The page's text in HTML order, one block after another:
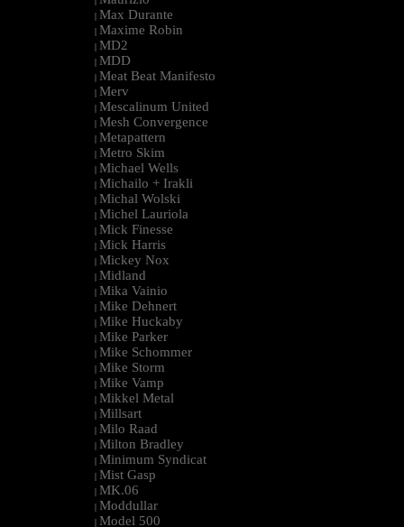
| Max Durante
| Maxime Robin
| MD2
| MDD
| Meat Beat Manifesto
| Merv
| Mescalinum United
| Mesh Convergence
| Metapattern
| Metro Skim
| Michael Wells
| Michailo + Irakli
| Michal Wolski
| Michel Lauriola
| Mick Finesse
| Mick Harris
| Mickey Nox
| Midland
| Mika Vainio
| Mike Dehnert
| Mike Huckaby
| Mike Parker
| Mike Schommer
| Mike Storm
| Mike Vamp
| Mikkel Metal
| Millsart
| Milo Raad
| Milton Bradley
| Minimum Syndicat
| Mist Gasp
| MK.06
| Moddullar
| Model 500